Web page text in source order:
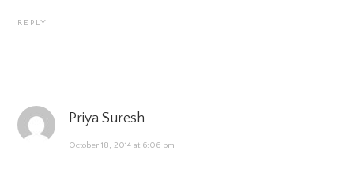
REPLY
Priya Suresh
October 18, 2014 at 6:06 pm